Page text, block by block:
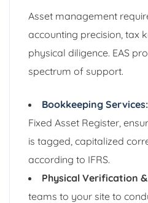
Asset management
accounting precision, tax
physical diligence. EAS
spectrum of support.
Bookkeeping Services:
Fixed Asset Register,
is tagged, capitalized
according to IFRS.
Physical Verification
teams to your site to